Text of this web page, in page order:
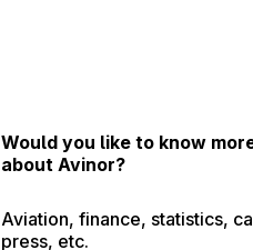
Would you like to know
about Avinor?
Aviation, finance, statistics,
press, etc.